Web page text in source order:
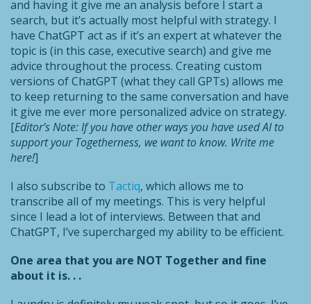
and having it give me an analysis before I start a
search, but it’s actually most helpful with strategy. I
have ChatGPT act as if it’s an expert at whatever the
topic is (in this case, executive search) and give me
advice throughout the process. Creating custom
versions of ChatGPT (what they call GPTs) allows me
to keep returning to the same conversation and have
it give me ever more personalized advice on strategy.
[Editor’s Note: If you have other ways you have used AI to
support your Togetherness, we want to know. Write me
here!]
I also subscribe to Tactiq, which allows me to
transcribe all of my meetings. This is very helpful
since I lead a lot of interviews. Between that and
ChatGPT, I’ve supercharged my ability to be efficient.
One area that you are NOT Together and fine
about it is. . .